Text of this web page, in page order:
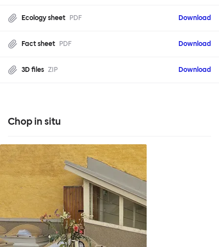
Ecology sheet PDF Download
Fact sheet PDF Download
3D files ZIP Download
Chop in situ